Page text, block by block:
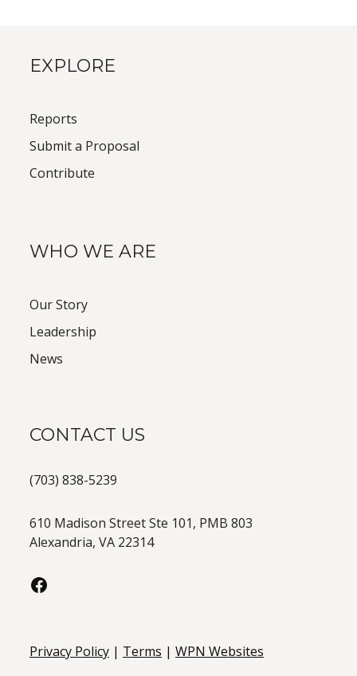
EXPLORE
Reports
Submit a Proposal
Contribute
WHO WE ARE
Our Story
Leadership
News
CONTACT US
(703) 838-5239
610 Madison Street Ste 101, PMB 803
Alexandria, VA 22314
Privacy Policy | Terms | WPN Websites